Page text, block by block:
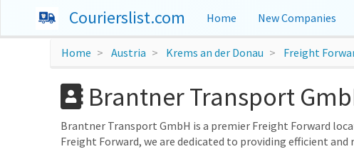
Courierslist.com Home New Companies
Home Austria Krems an der Donau Freight
Brantner Transport
Brantner Transport GmbH is a premier Freight Forward
Freight Forward, we are dedicated to providing efficient